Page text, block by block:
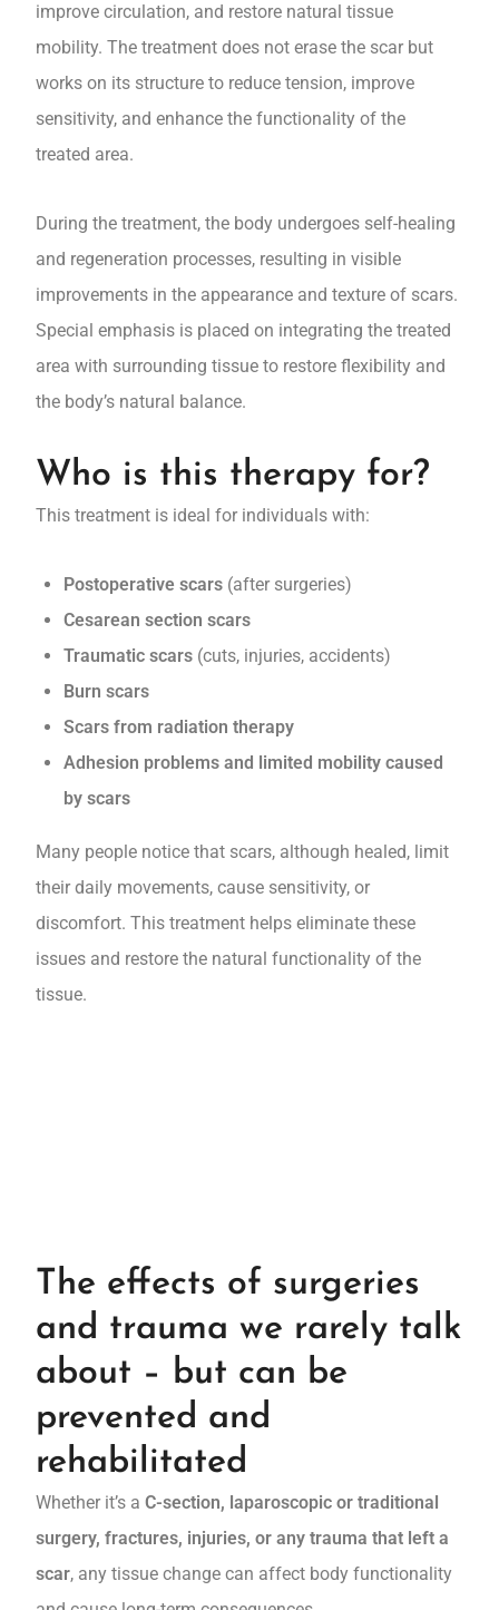
improve circulation, and restore natural tissue
mobility. The treatment does not erase the scar but
works on its structure to reduce tension, improve
sensitivity, and enhance the functionality of the
treated area.
During the treatment, the body undergoes self-healing
and regeneration processes, resulting in visible
improvements in the appearance and texture of scars.
Special emphasis is placed on integrating the treated
area with surrounding tissue to restore flexibility and
the body’s natural balance.
Who is this therapy for?
This treatment is ideal for individuals with:
Postoperative scars (after surgeries)
Cesarean section scars
Traumatic scars (cuts, injuries, accidents)
Burn scars
Scars from radiation therapy
Adhesion problems and limited mobility caused
by scars
Many people notice that scars, although healed, limit
their daily movements, cause sensitivity, or
discomfort. This treatment helps eliminate these
issues and restore the natural functionality of the
tissue.
The effects of surgeries
and trauma we rarely talk
about – but can be
prevented and
rehabilitated
Whether it’s a C-section, laparoscopic or traditional
surgery, fractures, injuries, or any trauma that left a
scar, any tissue change can affect body functionality